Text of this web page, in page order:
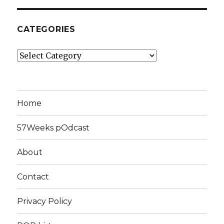
CATEGORIES
Categories
Home
57Weeks pOdcast
About
Contact
Privacy Policy